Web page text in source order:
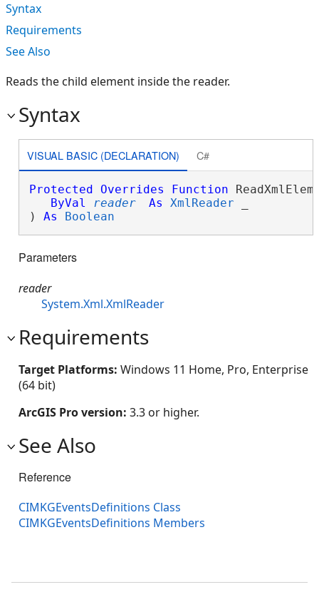
Syntax
Requirements
See Also
Reads the child element inside the reader.
Syntax
VISUAL BASIC (DECLARATION) C#
Protected Overrides Function
ByVal
reader As XmlReader
) As Boolean
Parameters
reader
System.Xml.XmlReader
Requirements
Target Platforms: Windows 11 Home, Pro, Enterprise
(64 bit)
ArcGIS Pro version: 3.3 or higher.
See Also
Reference
CIMKGEventsDefinitions Class
CIMKGEventsDefinitions Members